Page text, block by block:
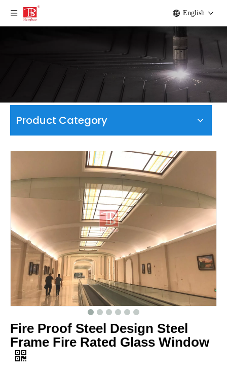
English
Product Category
Fire Proof Steel Design Steel
Frame Fire Rated Glass Window